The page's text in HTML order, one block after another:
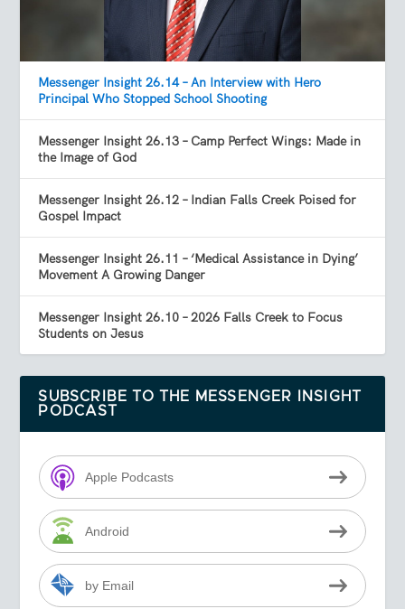
Messenger Insight 26.14 – An Interview with Hero
Principal Who Stopped School Shooting
Messenger Insight 26.13 – Camp Perfect Wings: Made in
the Image of God
Messenger Insight 26.12 – Indian Falls Creek Poised for
Gospel Impact
Messenger Insight 26.11 – ‘Medical Assistance in Dying’
Movement A Growing Danger
Messenger Insight 26.10 – 2026 Falls Creek to Focus
Students on Jesus
SUBSCRIBE TO THE MESSENGER INSIGHT
PODCAST
Apple Podcasts
Android
by Email